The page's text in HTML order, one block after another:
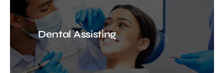
Dental Assisting